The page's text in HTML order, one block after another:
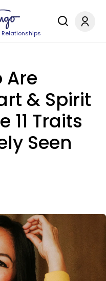
Relationships
Are
& Spirit
11 Traits
Seen